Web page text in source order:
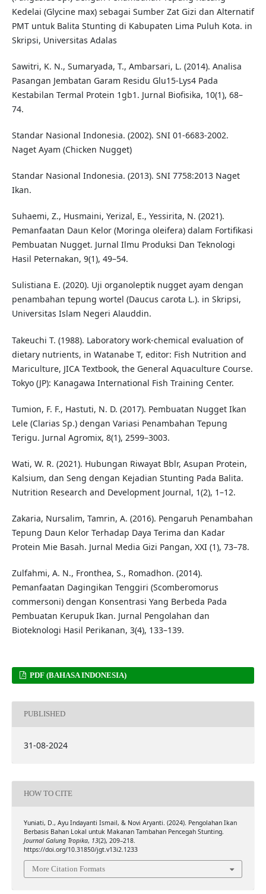
Kedelai (Glycine max) sebagai Sumber Zat Gizi dan Alternatif
PMT untuk Balita Stunting di Kabupaten Lima Puluh Kota. in
Skripsi, Universitas Adalas
Sawitri, K. N., Sumaryada, T., Ambarsari, L. (2014). Analisa
Pasangan Jembatan Garam Residu Glu15-Lys4 Pada
Kestabilan Termal Protein 1gb1. Jurnal Biofisika, 10(1), 68–
74.
Standar Nasional Indonesia. (2002). SNI 01-6683-2002.
Naget Ayam (Chicken Nugget)
Standar Nasional Indonesia. (2013). SNI 7758:2013 Naget
Ikan.
Suhaemi, Z., Husmaini, Yerizal, E., Yessirita, N. (2021).
Pemanfaatan Daun Kelor (Moringa oleifera) dalam Fortifikasi
Pembuatan Nugget. Jurnal Ilmu Produksi Dan Teknologi
Hasil Peternakan, 9(1), 49–54.
Sulistiana E. (2020). Uji organoleptik nugget ayam dengan
penambahan tepung wortel (Daucus carota L.). in Skripsi,
Universitas Islam Negeri Alauddin.
Takeuchi T. (1988). Laboratory work-chemical evaluation of
dietary nutrients, in Watanabe T, editor: Fish Nutrition and
Mariculture, JICA Textbook, the General Aquaculture Course.
Tokyo (JP): Kanagawa International Fish Training Center.
Tumion, F. F., Hastuti, N. D. (2017). Pembuatan Nugget Ikan
Lele (Clarias Sp.) dengan Variasi Penambahan Tepung
Terigu. Jurnal Agromix, 8(1), 2599–3003.
Wati, W. R. (2021). Hubungan Riwayat Bblr, Asupan Protein,
Kalsium, dan Seng dengan Kejadian Stunting Pada Balita.
Nutrition Research and Development Journal, 1(2), 1–12.
Zakaria, Nursalim, Tamrin, A. (2016). Pengaruh Penambahan
Tepung Daun Kelor Terhadap Daya Terima dan Kadar
Protein Mie Basah. Jurnal Media Gizi Pangan, XXI (1), 73–78.
Zulfahmi, A. N., Fronthea, S., Romadhon. (2014).
Pemanfaatan Dagingikan Tenggiri (Scomberomorus
commersoni) dengan Konsentrasi Yang Berbeda Pada
Pembuatan Kerupuk Ikan. Jurnal Pengolahan dan
Bioteknologi Hasil Perikanan, 3(4), 133–139.
PDF (BAHASA INDONESIA)
PUBLISHED
31-08-2024
HOW TO CITE
Yuniati, D., Ayu Indayanti Ismail, & Novi Aryanti. (2024). Pengolahan Ikan
Berbasis Bahan Lokal untuk Makanan Tambahan Pencegah Stunting.
Journal Galung Tropika, 13(2), 209–218.
https://doi.org/10.31850/jgt.v13i2.1233
More Citation Formats